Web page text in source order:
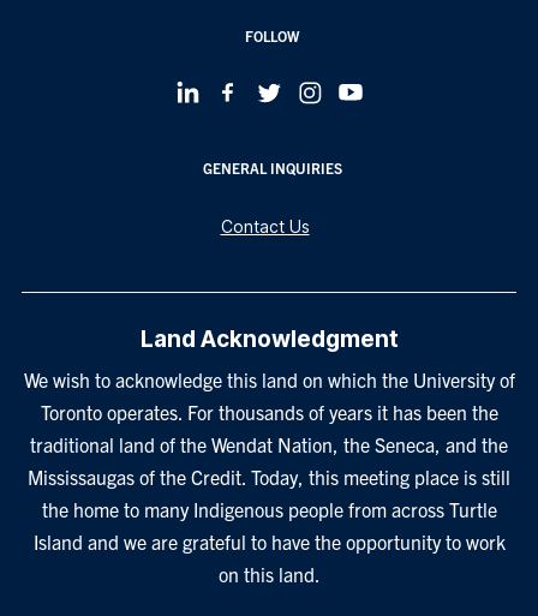
FOLLOW
GENERAL INQUIRIES
Contact Us
Land Acknowledgment
We wish to acknowledge this land on which the University of
Toronto operates. For thousands of years it has been the
traditional land of the Wendat Nation, the Seneca, and the
Mississaugas of the Credit. Today, this meeting place is still
the home to many Indigenous people from across Turtle
Island and we are grateful to have the opportunity to work
on this land.